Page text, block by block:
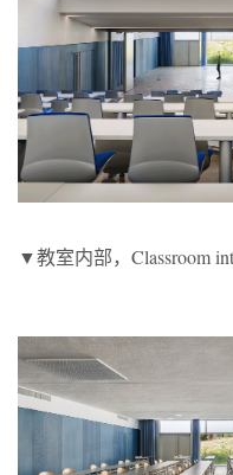
▼教室内部，Classroom